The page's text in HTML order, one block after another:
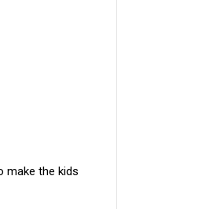
make the kids